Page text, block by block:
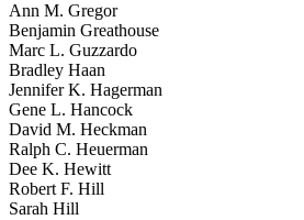
Ann M. Gregor
Benjamin Greathouse
Marc L. Guzzardo
Bradley Haan
Jennifer K. Hagerman
Gene L. Hancock
David M. Heckman
Ralph C. Heuerman
Dee K. Hewitt
Robert F. Hill
Sarah Hill